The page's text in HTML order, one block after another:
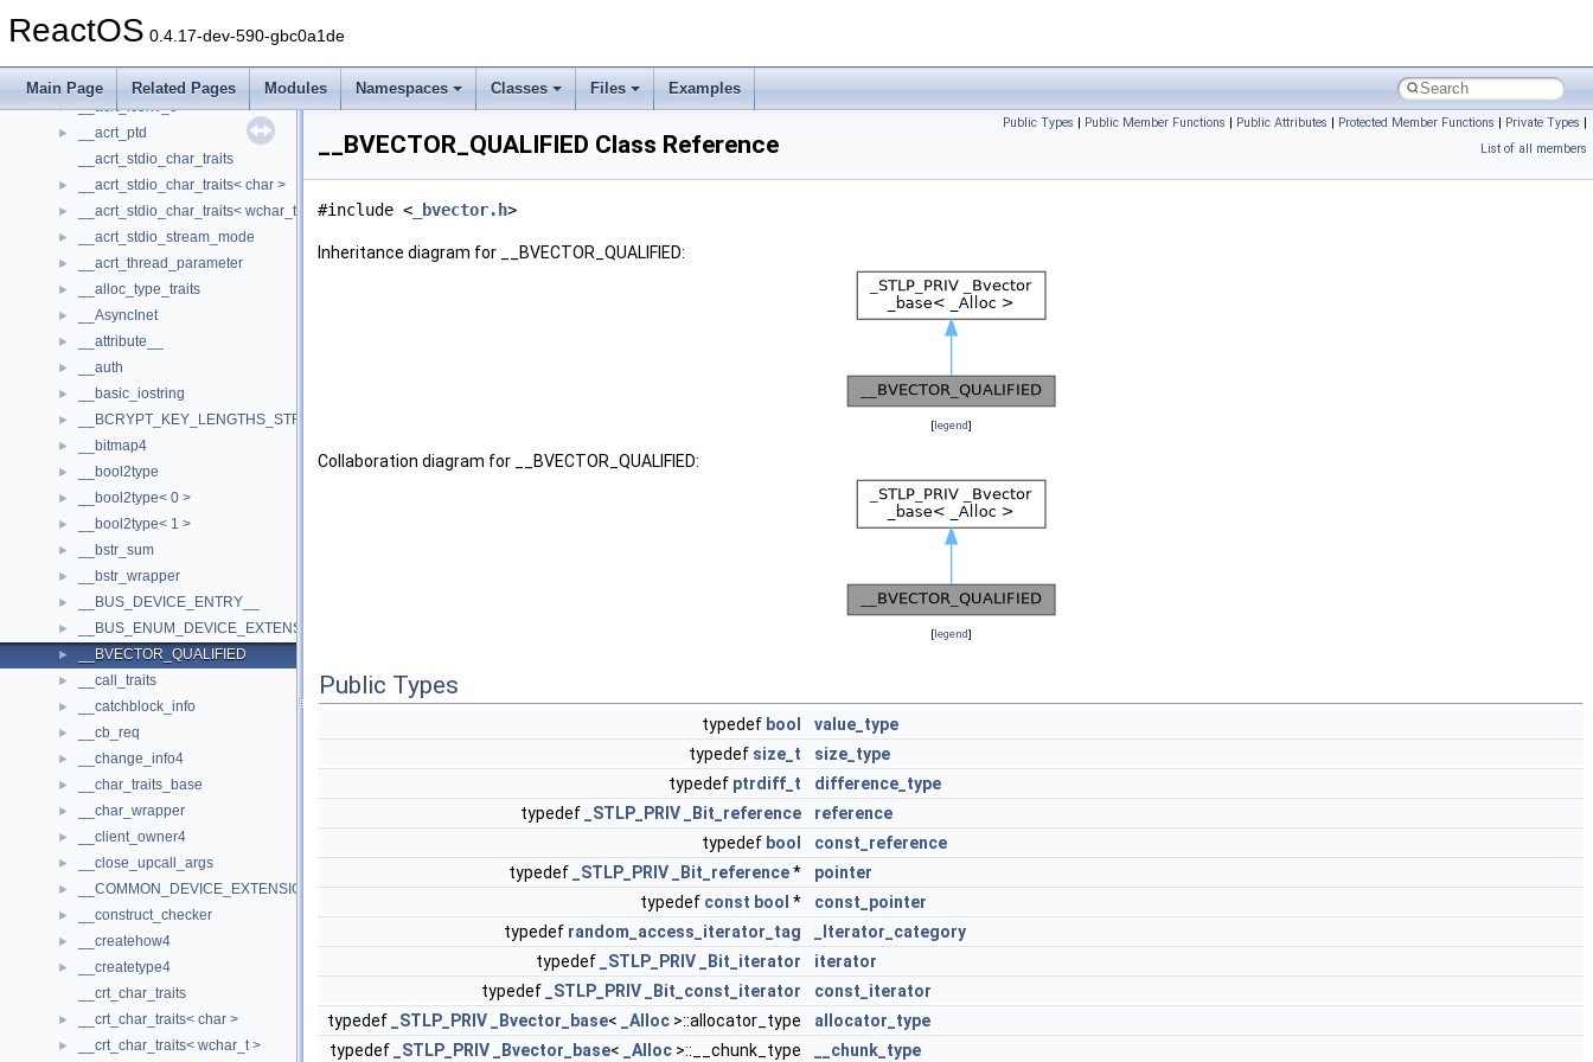
ReactOS 0.4.17-dev-590-gbc0a1de
Main Page Related Pages Modules Namespaces Classes Files Examples
► __acrt_floating_type_traits< double >
► __acrt_initializer
► __acrt_lconv_c
►
__acrt_ptd
__acrt_stdio_char_traits
► __acrt_stdio_char_traits< char >
► __acrt_stdio_char_traits< wchar_t >
► __acrt_stdio_stream_mode
► __acrt_thread_parameter
► __alloc_type_traits
► __AsyncInet
► __attribute__
► __auth
► __basic_iostring
► __BCRYPT_KEY_LENGTHS_STRUCT
► __bitmap4
► __bool2type
► __bool2type< 0 >
► __bool2type< 1 >
► __bstr_sum
► __bstr_wrapper
► __BUS_DEVICE_ENTRY__
► __BUS_ENUM_DEVICE_EXTENSION__
► __BVECTOR_QUALIFIED
► __call_traits
► __catchblock_info
► __cb_req
► __change_info4
► __char_traits_base
► __char_wrapper
► __client_owner4
► __close_upcall_args
► __COMMON_DEVICE_EXTENSION__
► __construct_checker
► __createhow4
►
__createtype4
__crt_char_traits
► __crt_char_traits< char >
► __crt_char_traits< wchar_t >
Public Types | Public Member Functions | Public Attributes | Protected Member Functions | Private Types |
List of all members
__BVECTOR_QUALIFIED Class Reference
#include < _bvector.h>
Inheritance diagram for __BVECTOR_QUALIFIED:
[legend]
Collaboration diagram for __BVECTOR_QUALIFIED:
[legend]
Public Types
typedef bool
value_type
typedef size_t
size_type
typedef ptrdiff_t
difference_type
typedef
_STLP_PRIV _Bit_reference
reference
typedef bool
const_reference
typedef
_STLP_PRIV _Bit_reference*
pointer
typedef const bool *
const_pointer
typedef random_access_iterator_tag
_Iterator_category
typedef
_STLP_PRIV _Bit_iterator
iterator
typedef
_STLP_PRIV _Bit_const_iterator
const_iterator
typedef
_STLP_PRIV _Bvector_base< _Alloc >::allocator_type
allocator_type
typedef
_STLP_PRIV _Bvector_base< _Alloc >::__chunk_type __chunk_type